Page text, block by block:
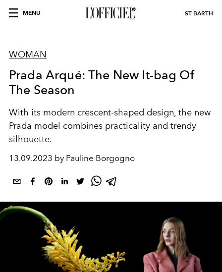
MENU ST BARTH
WOMAN
Prada Arqué: The New It-bag Of
The Season
With its modern crescent-shaped design, the new
Prada model combines practicality and trendy
silhouette.
13.09.2023 by Pauline Borgogno